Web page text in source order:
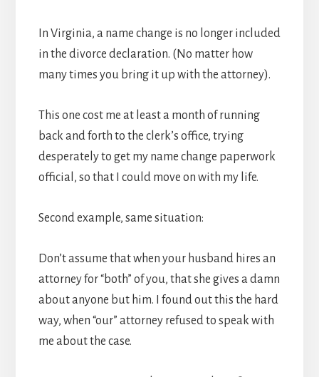
In Virginia, a name change is no longer included
in the divorce declaration. (No matter how
many times you bring it up with the attorney).
This one cost me at least a month of running
back and forth to the clerk’s office, trying
desperately to get my name change paperwork
official, so that I could move on with my life.
Second example, same situation:
Don’t assume that when your husband hires an
attorney for “both” of you, that she gives a damn
about anyone but him. I found out this the hard
way, when “our” attorney refused to speak with
me about the case.